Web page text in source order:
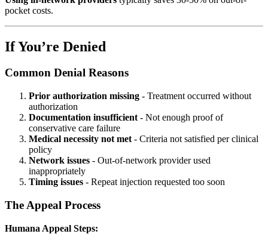
pocket costs.
If You’re Denied
Common Denial Reasons
Prior authorization missing - Treatment occurred without
authorization
Documentation insufficient - Not enough proof of
conservative care failure
Medical necessity not met - Criteria not satisfied per clinical
policy
Network issues - Out-of-network provider used
inappropriately
Timing issues - Repeat injection requested too soon
The Appeal Process
Humana Appeal Steps: